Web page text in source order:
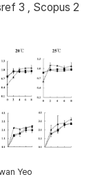
3 , Scopus 2
Yeo